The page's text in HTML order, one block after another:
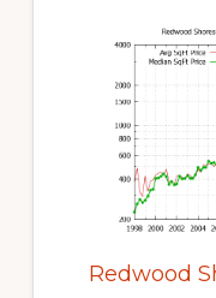
Redwood